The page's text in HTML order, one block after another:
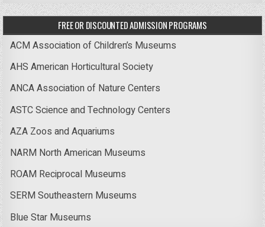
FREE OR DISCOUNTED ADMISSION PROGRAMS
ACM Association of Children’s Museums
AHS American Horticultural Society
ANCA Association of Nature Centers
ASTC Science and Technology Centers
AZA Zoos and Aquariums
NARM North American Museums
ROAM Reciprocal Museums
SERM Southeastern Museums
Blue Star Museums